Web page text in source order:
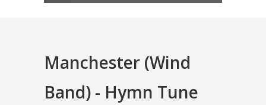
Manchester (Wind
Band) - Hymn Tune